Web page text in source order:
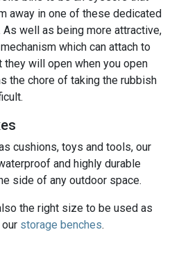
away in one of these dedicated
As well as being more attractive,
which can attach to
will open when you open
the chore of taking the rubbish
cushions, toys and tools, our
and highly durable
side of any outdoor space.
the right size to be used as
storage benches.